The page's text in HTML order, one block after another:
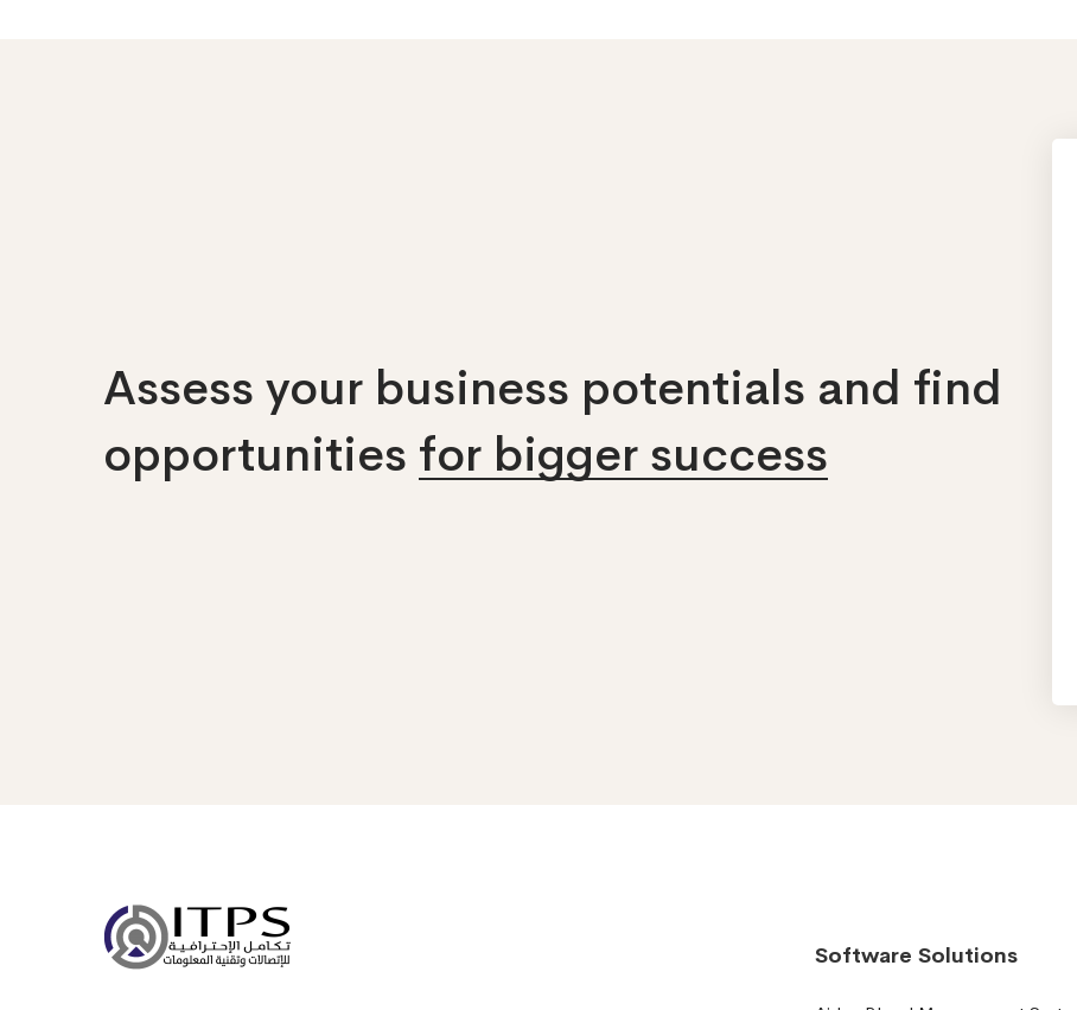
Assess your business potentials and find
opportunities for bigger success
Software Solutions